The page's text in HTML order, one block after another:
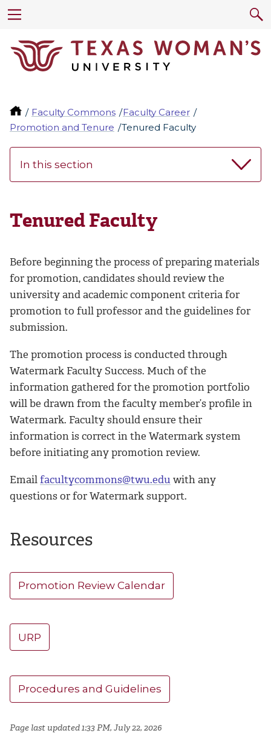
Faculty Commons
Faculty Career
Promotion and Tenure
Tenured Faculty
In this section
Tenured Faculty
Before beginning the process of preparing materials
for promotion, candidates should review the
university and academic component criteria for
promotion to full professor and the guidelines for
submission.
The promotion process is conducted through
Watermark Faculty Success. Much of the
information gathered for the promotion portfolio
will be drawn from the faculty member’s profile in
Watermark. Faculty should ensure their
information is correct in the Watermark system
before initiating any promotion review.
Emailfacultycommons@twu.edu with any
questions or for Watermark support.
Resources
Promotion Review Calendar
URP
Procedures and Guidelines
Page last updated 1:33 PM, July 22, 2026